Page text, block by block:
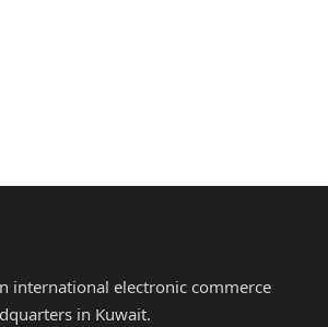
international electronic commerce
in Kuwait.